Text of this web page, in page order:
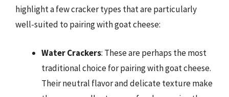
highlight a few cracker types that are particularly
well-suited to pairing with goat cheese:
Water Crackers: These are perhaps the most
traditional choice for pairing with goat cheese.
Their neutral flavor and delicate texture make